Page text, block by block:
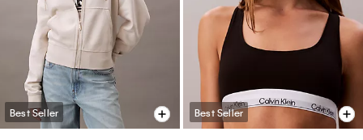
Best Seller Best Seller